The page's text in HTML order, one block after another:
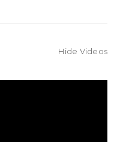
Hide Videos